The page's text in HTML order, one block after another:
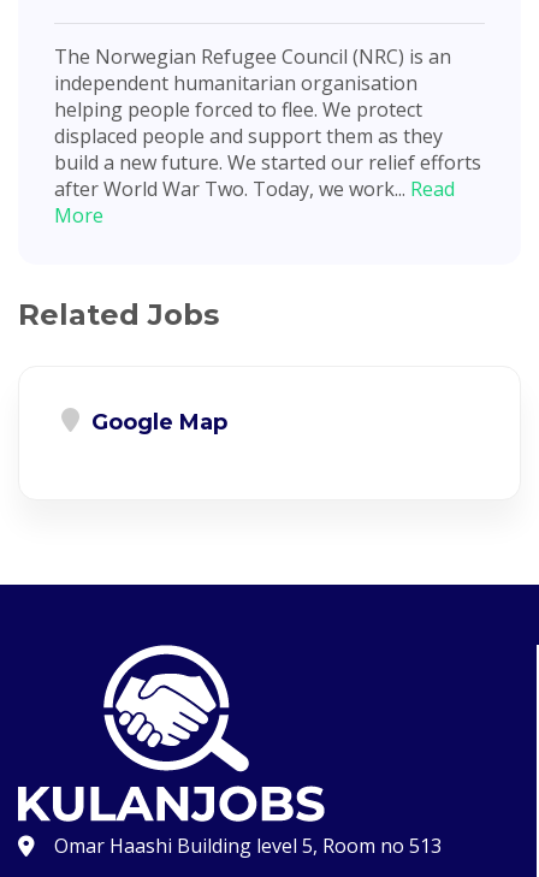
The Norwegian Refugee Council (NRC) is an
independent humanitarian organisation
helping people forced to flee. We protect
displaced people and support them as they
build a new future. We started our relief efforts
after World War Two. Today, we work... Read
More
Related Jobs
Google Map
Omar Haashi Building level 5, Room no 513